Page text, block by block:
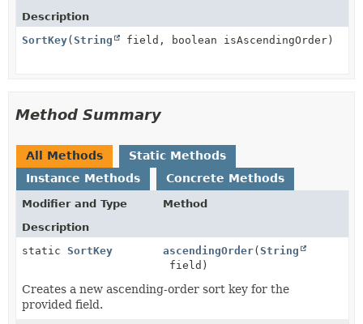
Description
SortKey(String field, boolean isAscendingOrder)
Method Summary
All Methods
Static Methods
Instance Methods
Concrete Methods
Modifier and Type
Method
Description
static SortKey ascendingOrder(String
field)
Creates a new ascending-order sort key for the
provided field.